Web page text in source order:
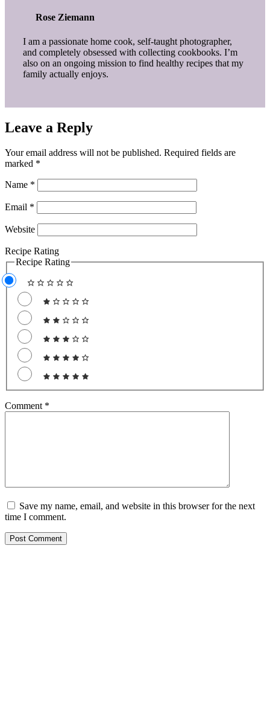
Rose Ziemann
I am a passionate home cook, self-taught photographer,
and completely obsessed with collecting cookbooks. I’m
also on an ongoing mission to find healthy recipes that my
family actually enjoys.
Leave a Reply
Your email address will not be published. Required fields are
marked *
Name *
Email *
Website
Recipe Rating
Recipe Rating
Comment *
Save my name, email, and website in this browser for the next
time I comment.